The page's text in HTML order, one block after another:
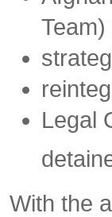
Legal
With the